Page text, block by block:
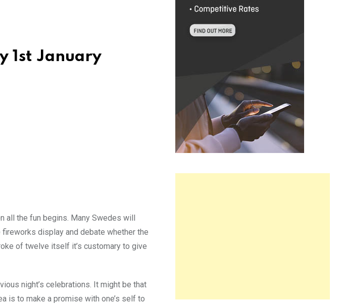
1st January
all the fun begins. Many Swedes will
display and debate whether the
of twelve itself it’s customary to give
night’s celebrations. It might be that
is to make a promise with one’s self to